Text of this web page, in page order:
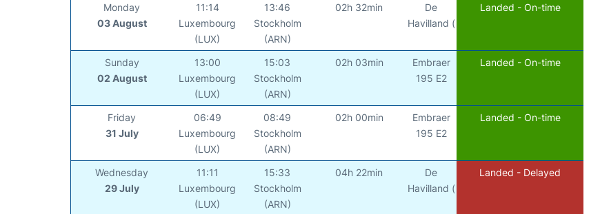
Monday
03 August
11:14
Luxembourg
(LUX)
13:46
Stockholm
(ARN)
02h 32min
De
Havilland (
Landed - On-time
Sunday
02 August
13:00
Luxembourg
(LUX)
15:03
Stockholm
(ARN)
02h 03min
Embraer
195 E2
Landed - On-time
Friday
31 July
06:49
Luxembourg
(LUX)
08:49
Stockholm
(ARN)
02h 00min
Embraer
195 E2
Landed - On-time
Wednesday
29 July
11:11
Luxembourg
(LUX)
15:33
Stockholm
(ARN)
04h 22min
De
Havilland (
Landed - Delayed